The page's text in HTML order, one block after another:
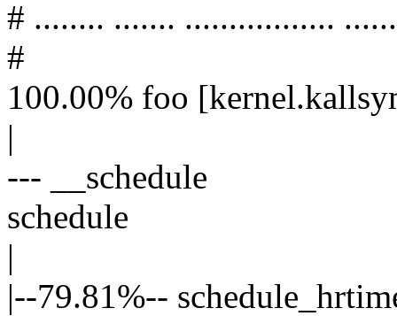
# ........ ....... .................
#
100.00% foo
|
--- __schedule
schedule
|
|--79.81%--